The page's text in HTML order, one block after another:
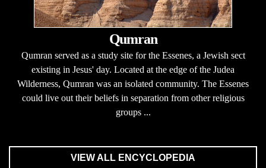
Qumran
Qumran served as a study site for the Essenes, a Jewish sect
existing in Jesus' day. Located at the edge of the Judea
Wilderness, Qumran was an isolated community. The Essenes
could live out their beliefs in separation from other religious
groups ...
VIEW ALL ENCYCLOPEDIA